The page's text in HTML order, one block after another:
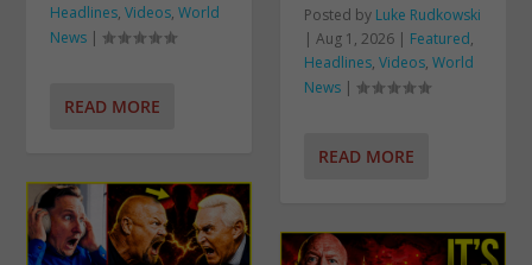
Headlines,Videos,World
News |
READ MORE
Posted by Luke Rudkowski
| Aug 1, 2026 | Featured,
Headlines, Videos, World
News |
READ MORE